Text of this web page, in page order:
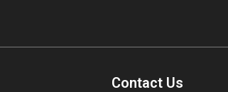
Contact Us